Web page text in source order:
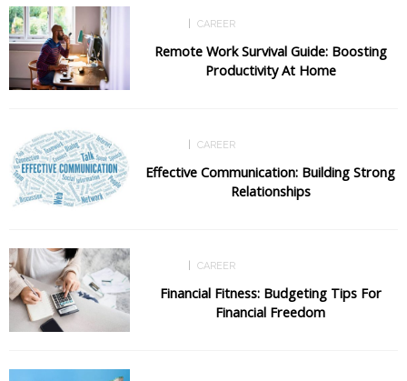
CAREER
Remote Work Survival Guide: Boosting
Productivity At Home
CAREER
Effective Communication: Building Strong
Relationships
CAREER
Financial Fitness: Budgeting Tips For
Financial Freedom